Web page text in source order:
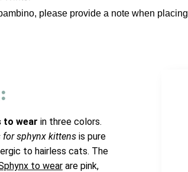
please provide a note when
to wear in three colors.
for sphynx kittensis pure
to hairless cats. The
to wearare pink,